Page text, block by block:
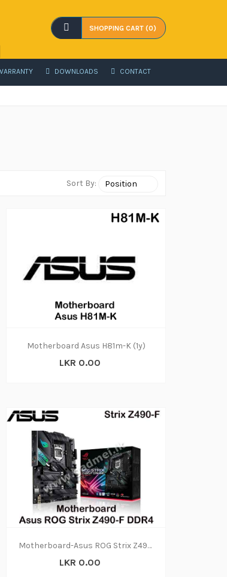
SHOPPING CART (0)
DOWNLOADS CONTACT
Sort By:
Motherboard Asus H81m-K (1y)
LKR 0.00
Motherboard-Asus ROG Strix Z490-F DDR4(3Y)
LKR 0.00